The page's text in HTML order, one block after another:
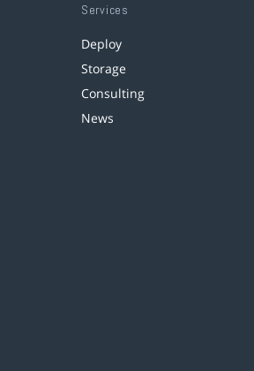
Services
Deploy
Storage
Consulting
News